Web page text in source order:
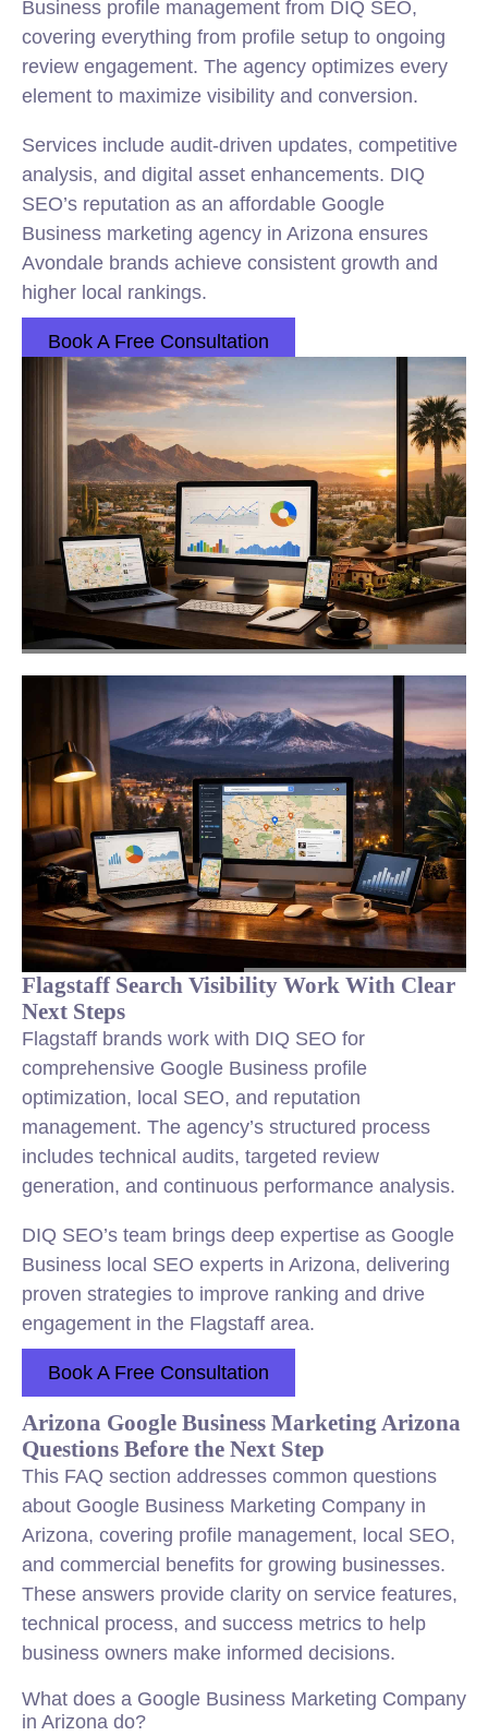
Business profile management from DIQ SEO,
covering everything from profile setup to ongoing
review engagement. The agency optimizes every
element to maximize visibility and conversion.
Services include audit-driven updates, competitive
analysis, and digital asset enhancements. DIQ
SEO’s reputation as an affordable Google
Business marketing agency in Arizona ensures
Avondale brands achieve consistent growth and
higher local rankings.
Book A Free Consultation
Flagstaff Search Visibility Work With Clear
Next Steps
Flagstaff brands work with DIQ SEO for
comprehensive Google Business profile
optimization, local SEO, and reputation
management. The agency’s structured process
includes technical audits, targeted review
generation, and continuous performance analysis.
DIQ SEO’s team brings deep expertise as Google
Business local SEO experts in Arizona, delivering
proven strategies to improve ranking and drive
engagement in the Flagstaff area.
Book A Free Consultation
Arizona Google Business Marketing Arizona
Questions Before the Next Step
This FAQ section addresses common questions
about Google Business Marketing Company in
Arizona, covering profile management, local SEO,
and commercial benefits for growing businesses.
These answers provide clarity on service features,
technical process, and success metrics to help
business owners make informed decisions.
What does a Google Business Marketing Company
in Arizona do?